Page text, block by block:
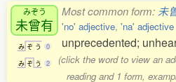
みぞう
未曾有
み ぞ う 0
み ぞ う 2
Most common form: 未
'no' adjective, 'na' adjective
unprecedented;
(click the word to view an
reading and 1 form,